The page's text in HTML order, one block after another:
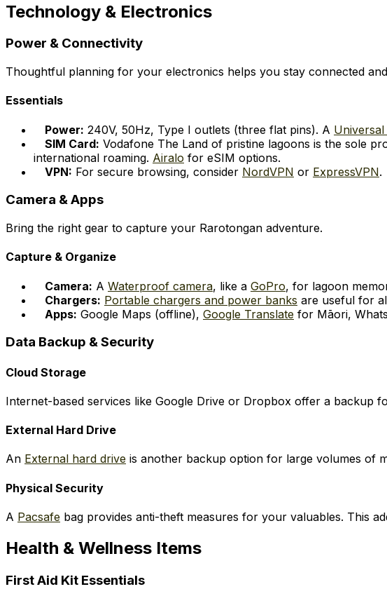
Technology & Electronics
Power & Connectivity
Thoughtful planning for your electronics helps you stay connected
Essentials
Power: 240V, 50Hz, Type I outlets (three flat pins). A
SIM Card: Vodafone The Land of pristine lagoons is the sole
international roaming. Airalo for eSIM options.
VPN: For secure browsing, consider NordVPN or ExpressVPN.
Camera & Apps
Bring the right gear to capture your Rarotongan adventure.
Capture & Organize
Camera: A Waterproof camera, like a GoPro, for lagoon
Chargers: Portable chargers and power banks are useful for
Apps: Google Maps (offline), Google Translate for Māori,
Data Backup & Security
Cloud Storage
Internet-based services like Google Drive or Dropbox offer a backup
External Hard Drive
An External hard drive is another backup option for large volumes of
Physical Security
A Pacsafe bag provides anti-theft measures for your valuables. This
Health & Wellness Items
First Aid Kit Essentials